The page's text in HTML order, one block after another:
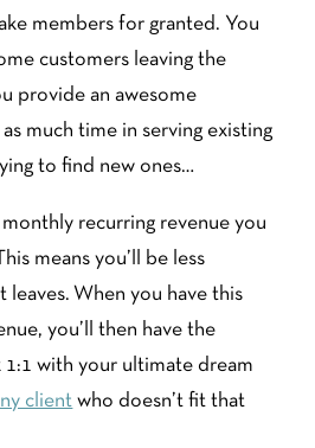
members for granted. You
customers leaving the
provide an awesome
much time in serving existing
to find new ones…
monthly recurring revenue you
means you’ll be less
When you have this
you’ll then have the
with your ultimate dream
client who doesn’t fit that